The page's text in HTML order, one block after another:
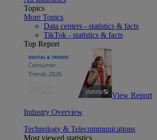
Topics
More Topics
Data centers - statistics & facts
TikTok - statistics & facts
Top Report
View Report
Industry Overview
Technology & Telecommunications
Most viewed statistics